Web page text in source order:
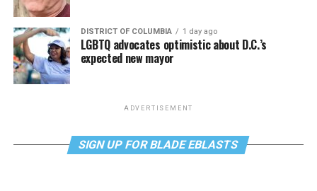
DISTRICT OF COLUMBIA 1 day ago
LGBTQ advocates optimistic about D.C.’s
expected new mayor
ADVERTISEMENT
SIGN UP FOR BLADE EBLASTS